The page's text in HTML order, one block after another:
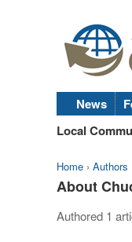
News
Local
Home › Authors
About
Authored 1